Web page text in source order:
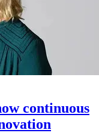
continuous